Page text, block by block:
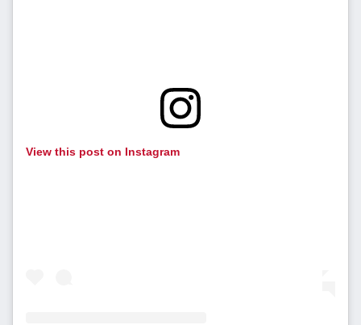
View this post on Instagram